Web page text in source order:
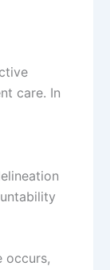
care. In
occurs,